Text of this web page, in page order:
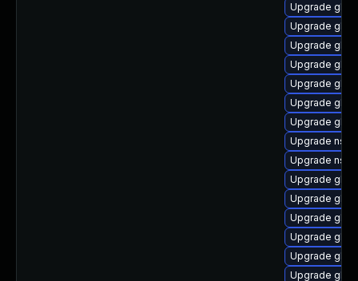
Upgrade
Upgrade
Upgrade
Upgrade
Upgrade
Upgrade
Upgrade
Upgrade nscd
Upgrade
Upgrade
Upgrade
Upgrade
Upgrade
Upgrade
Upgrade